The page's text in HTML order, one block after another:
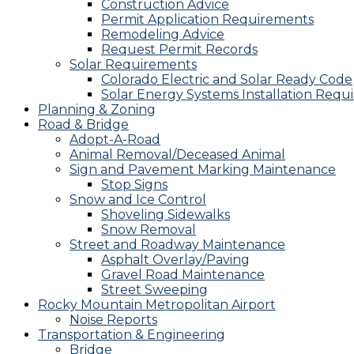
Construction Advice
Permit Application Requirements
Remodeling Advice
Request Permit Records
Solar Requirements
Colorado Electric and Solar Ready Code
Solar Energy Systems Installation
Planning & Zoning
Road & Bridge
Adopt-A-Road
Animal Removal/Deceased Animal
Sign and Pavement Marking Maintenance
Stop Signs
Snow and Ice Control
Shoveling Sidewalks
Snow Removal
Street and Roadway Maintenance
Asphalt Overlay/Paving
Gravel Road Maintenance
Street Sweeping
Rocky Mountain Metropolitan Airport
Noise Reports
Transportation & Engineering
Bridge